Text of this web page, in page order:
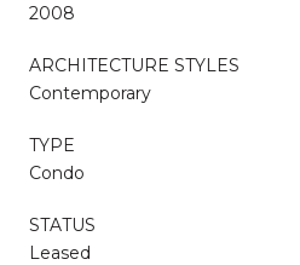
2008
ARCHITECTURE STYLES
Contemporary
TYPE
Condo
STATUS
Leased